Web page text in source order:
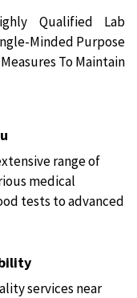
Qualified Lab
Minded Purpose
To Maintain
range of
medical
tests to advanced
services near